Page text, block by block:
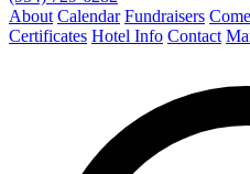
About Calendar Fundraisers
Certificates Hotel Info Contact